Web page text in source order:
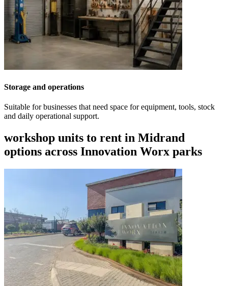
Storage and operations
Suitable for businesses that need space for equipment, tools, stock
and daily operational support.
workshop units to rent in Midrand
options across Innovation Worx parks